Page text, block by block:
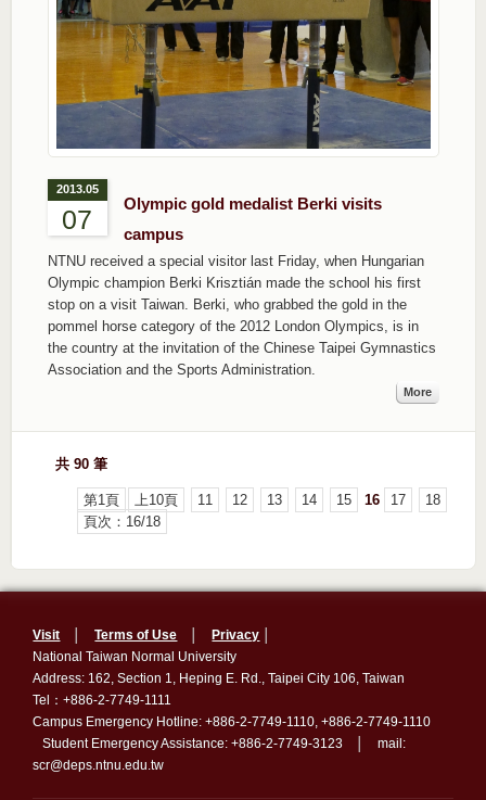
2013.05
07
Olympic gold medalist Berki visits
campus
NTNU received a special visitor last Friday, when Hungarian
Olympic champion Berki Krisztián made the school his first
stop on a visit Taiwan. Berki, who grabbed the gold in the
pommel horse category of the 2012 London Olympics, is in
the country at the invitation of the Chinese Taipei Gymnastics
Association and the Sports Administration.
More
共 90 筆
第1頁 上10頁 11 12 13 14 15 16 17
18
頁次：16/18
Visit │Terms of Use │Privacy
National Taiwan Normal University
Address: 162, Section 1, Heping E. Rd., Taipei City 106, Taiwan
Tel：+886-2-7749-1111
Campus Emergency Hotline: +886-2-7749-1110, +886-2-7749-1110
Student Emergency Assistance: +886-2-7749-3123 │ mail:
scr@deps.ntnu.edu.tw